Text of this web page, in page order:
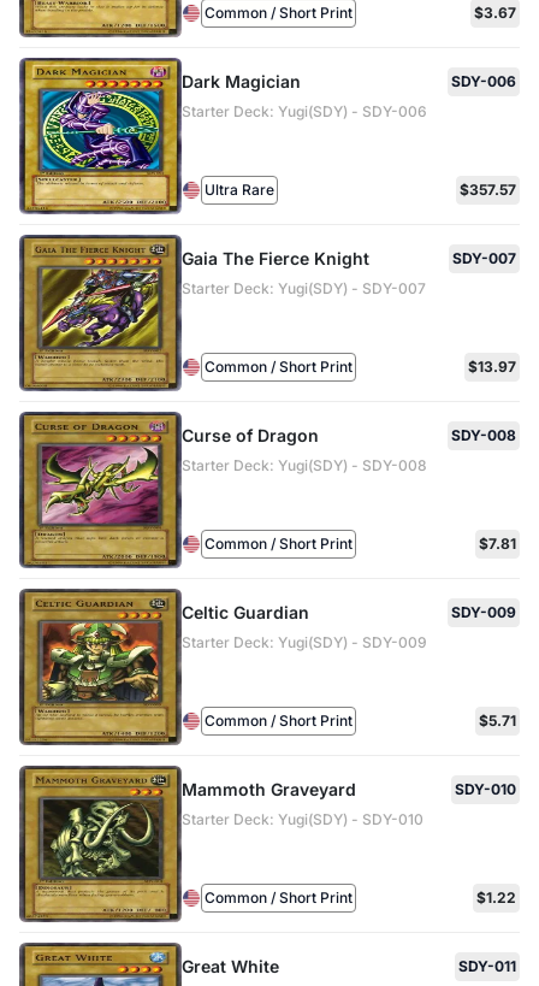
Common / Short Print $3.67
Dark Magician
SDY-006
Starter Deck: Yugi(SDY) - SDY-006
Ultra Rare $357.57
Gaia The Fierce Knight
SDY-007
Starter Deck: Yugi(SDY) - SDY-007
Common / Short Print $13.97
Curse of Dragon
SDY-008
Starter Deck: Yugi(SDY) - SDY-008
Common / Short Print $7.81
Celtic Guardian
SDY-009
Starter Deck: Yugi(SDY) - SDY-009
Common / Short Print $5.71
Mammoth Graveyard
SDY-010
Starter Deck: Yugi(SDY) - SDY-010
Common / Short Print $1.22
Great White
SDY-011